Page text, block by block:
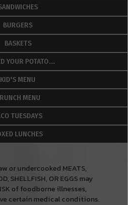
BURGERS
BASKETS
YOUR POTATO....
KID'S MENU
MENU
TUESDAYS
LUNCHES
or undercooked MEATS,
SHELLFISH, OR EGGS may
of foodborne illnesses,
certain medical conditions.